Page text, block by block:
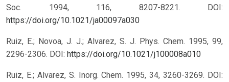
Soc. 1994, 116, 8207-8221. DOI:
https://doi.org/10.1021/ja00097a030
Ruiz, E.; Novoa, J. J.; Alvarez, S. J. Phys. Chem. 1995, 99,
2296-2306. DOI: https://doi.org/10.1021/j100008a010
Ruiz, E.; Alvarez, S. Inorg. Chem. 1995, 34, 3260-3269. DOI: